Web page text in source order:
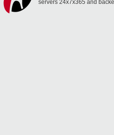
servers 24x7x365 and